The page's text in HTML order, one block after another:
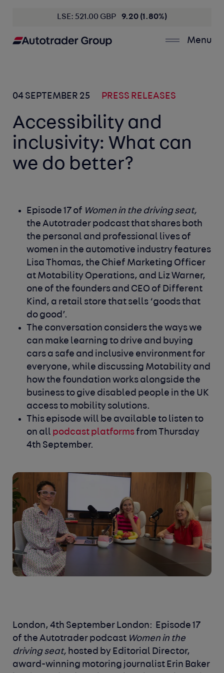
LSE: 521.00 GBP 9.20 (1.80%)
Menu
04 SEPTEMBER 25 PRESS RELEASES
Accessibility and
inclusivity: What can
we do better?
Episode 17 of Women in the driving seat,
the Autotrader podcast that shares both
the personal and professional lives of
women in the automotive industry features
Lisa Thomas, the Chief Marketing Officer
at Motability Operations, and Liz Warner,
one of the founders and CEO of Different
Kind, a retail store that sells ‘goods that
do good’.
The conversation considers the ways we
can make learning to drive and buying
cars a safe and inclusive environment for
everyone, while discussing Motability and
how the foundation works alongside the
business to give disabled people in the UK
access to mobility solutions.
This episode will be available to listen to
on all podcast platformsfrom Thursday
4th September.
London, 4th September London: Episode 17
of the Autotrader podcast Women in the
driving seat, hosted by Editorial Director,
award-winning motoring journalist Erin Baker